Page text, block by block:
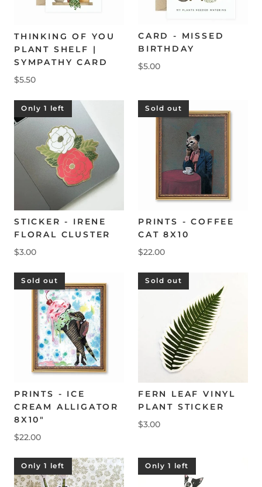
THINKING OF YOU
PLANT SHELF |
SYMPATHY CARD
$5.50
CARD - MISSED
BIRTHDAY
$5.00
Only 1 left
STICKER - IRENE
FLORAL CLUSTER
$3.00
Sold out
PRINTS - COFFEE
CAT 8X10
$22.00
Sold out
PRINTS - ICE
CREAM ALLIGATOR
8X10"
$22.00
Sold out
FERN LEAF VINYL
PLANT STICKER
$3.00
Only 1 left Only 1 left